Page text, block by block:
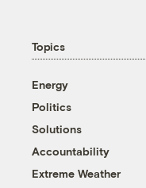
Topics
Energy
Politics
Solutions
Accountability
Extreme Weather